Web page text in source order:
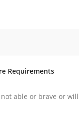
of
Requirements
able or brave or